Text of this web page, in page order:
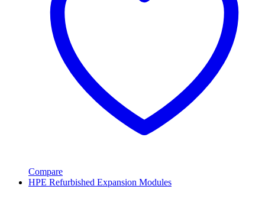
Compare
HPE Refurbished Expansion Modules